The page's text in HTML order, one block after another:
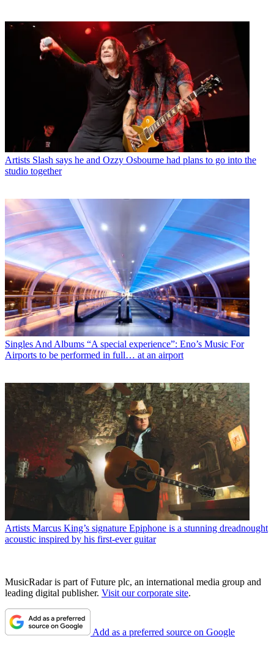
Artists Slash says he and Ozzy Osbourne had plans to go into the
studio together
Singles And Albums “A special experience”: Eno’s Music For
Airports to be performed in full… at an airport
Artists Marcus King’s signature Epiphone is a stunning dreadnought
acoustic inspired by his first-ever guitar
MusicRadar is part of Future plc, an international media group and
leading digital publisher. Visit our corporate site.
Add as a preferred source on Google